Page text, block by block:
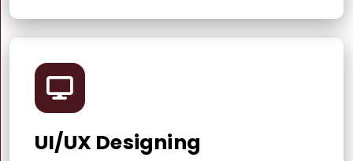
UI/UX Designing